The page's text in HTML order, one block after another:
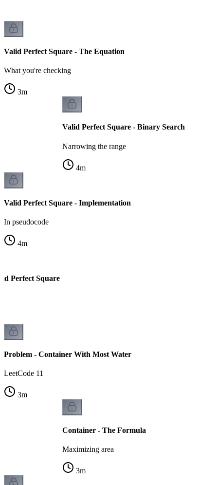
Valid Perfect Square - The Equation
What you're checking
3m
Valid Perfect Square - Binary Search
Narrowing the range
4m
Valid Perfect Square - Implementation
In pseudocode
4m
Perfect Square
Problem - Container With Most Water
LeetCode 11
3m
Container - The Formula
Maximizing area
3m